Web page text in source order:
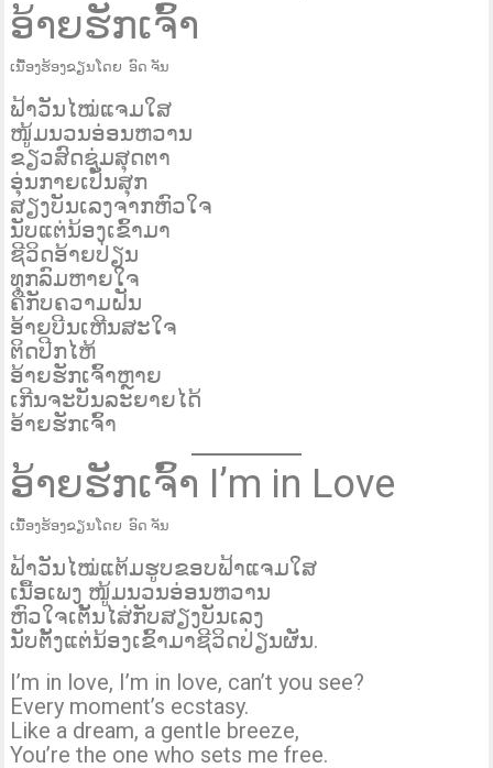
ອ້າຍຮັກເຈົ້າ
ເນື້ອງຮ້ອງຂຽນໂດຍ ອົດ ຈັນ
ຟ້າວັນໄໝ່ແຈມໃສ
ໜູ້ມນວນອ່ອນຫວານ
ຂຽວສົດຊູ່ມສຸດຕາ
ອຸ່ນກາຍເປັນສຸກ
ສຽງບັນເລງຈາກຫົວໃຈ
ນັບແຕ່ນ້ອງເຂົ້າມາ
ຊີວິດອ້າຍປ່ຽນ
ທຸກລົມຫາຍໃຈ
ຄືກັບຄວາມຝັນ
ອ້າຍບີນເຫີນສະໃຈ
ຕິດປີກໄຫ້
ອ້າຍຮັກເຈົ້າຫຼາຍ
ເກີນຈະບັນລະຍາຍໄດ້
ອ້າຍຮັກເຈົ້າ
ອ້າຍຮັກເຈົ້າ I’m in Love
ເນື້ອງຮ້ອງຂຽນໂດຍ ອົດ ຈັນ
ຟ້າວັນໄໝ່ແຕ້ມຮູບຂອບຟ້າແຈມໃສ
ເນື້ອເພງ ໜູ້ມນວນອ່ອນຫວານ
ຫົວໃຈເຕັ້ນໄສ່ກັບສຽງບັນເລງ
ນັບຕັ້ງແຕ່ນ້ອງເຂົ້າມາຊີວິດປ່ຽນຜັນ.
I’m in love, I’m in love, can’t you see?
Every moment’s ecstasy.
Like a dream, a gentle breeze,
You’re the one who sets me free.